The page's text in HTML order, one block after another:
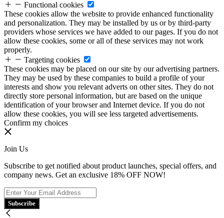
Functional cookies
These cookies allow the website to provide enhanced functionality
and personalization. They may be installed by us or by third-party
providers whose services we have added to our pages. If you do not
allow these cookies, some or all of these services may not work
properly.
Targeting cookies
These cookies may be placed on our site by our advertising partners.
They may be used by these companies to build a profile of your
interests and show you relevant adverts on other sites. They do not
directly store personal information, but are based on the unique
identification of your browser and Internet device. If you do not
allow these cookies, you will see less targeted advertisements.
Confirm my choices
Join Us
Subscribe to get notified about product launches, special offers, and
company news. Get an exclusive 18% OFF NOW!
Subscribe